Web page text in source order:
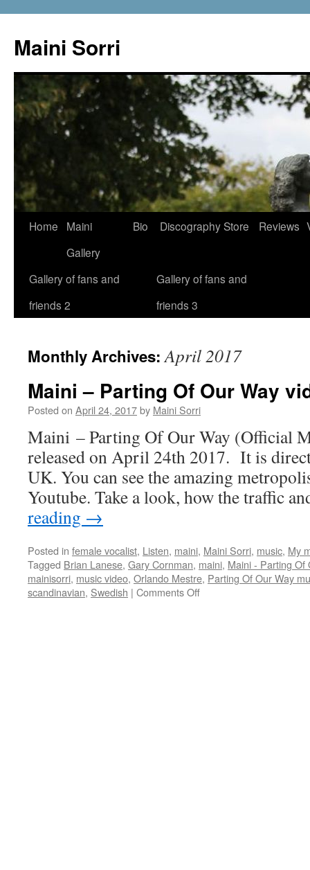
content
Maini Sorri
Home
Maini
Gallery
Bio DiscographyStore Reviews
Gallery of fans and
friends 2
Gallery of fans and
friends 3
Monthly Archives:April 2017
Maini – Parting Of Our Way
Posted on April 24, 2017by Maini Sorri
Maini – Parting Of Our Way (Official
released on April 24th 2017. It is
UK. You can see the amazing
Youtube. Take a look, how the traffic
reading →
Posted in female vocalist, Listen, maini, Maini Sorri, music, My
Tagged Brian Lanese, Gary Cornman, maini, Maini - Parting Of
mainisorri, music video, Orlando Mestre, Parting Of Our Way
scandinavian, Swedish | Comments Offon